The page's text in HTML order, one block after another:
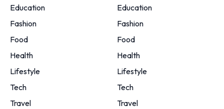
Education
Fashion
Food
Health
Lifestyle
Tech
Travel
Education
Fashion
Food
Health
Lifestyle
Tech
Travel